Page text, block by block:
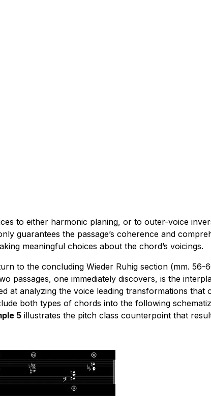
to either harmonic planing, or to outer-voice
guarantees the passage’s coherence and
meaningful choices about the chord’s voicings.
to the concluding Wieder Ruhig section (mm. 56-
passages, one immediately discovers, is the
at analyzing the voice leading transformations that
both types of chords into the following
5 illustrates the pitch class counterpoint that